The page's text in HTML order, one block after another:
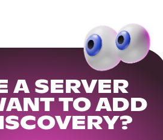
A SERVER
TO ADD